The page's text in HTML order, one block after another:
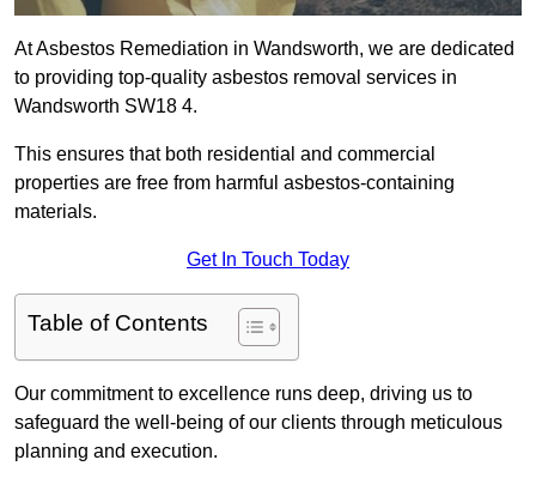
At Asbestos Remediation in Wandsworth, we are dedicated
to providing top-quality asbestos removal services in
Wandsworth SW18 4.
This ensures that both residential and commercial
properties are free from harmful asbestos-containing
materials.
Get In Touch Today
Table of Contents
Our commitment to excellence runs deep, driving us to
safeguard the well-being of our clients through meticulous
planning and execution.